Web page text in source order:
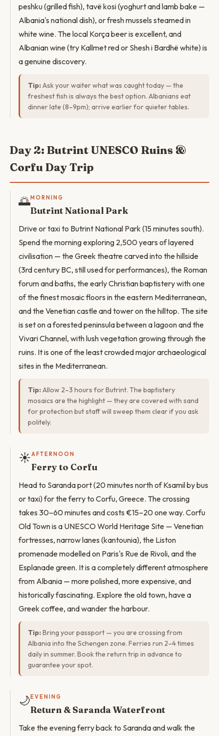
peshku (grilled fish), tavë kosi (yoghurt and lamb bake —
Albania's national dish), or fresh mussels steamed in
white wine. The local Korça beer is excellent, and
Albanian wine (try Kallmet red or Shesh i Bardhë white) is
a genuine discovery.
Tip: Ask your waiter what was caught today — the
freshest fish is always the best option. Albanians eat
dinner late (8–9pm); arrive earlier for quieter tables.
Day 2: Butrint UNESCO Ruins &
Corfu Day Trip
🌅MORNING
Butrint National Park
Drive or taxi to Butrint National Park (15 minutes south).
Spend the morning exploring 2,500 years of layered
civilisation — the Greek theatre carved into the hillside
(3rd century BC, still used for performances), the Roman
forum and baths, the early Christian baptistery with one
of the finest mosaic floors in the eastern Mediterranean,
and the Venetian castle and tower on the hilltop. The site
is set on a forested peninsula between a lagoon and the
Vivari Channel, with lush vegetation growing through the
ruins. It is one of the least crowded major archaeological
sites in the Mediterranean.
Tip: Allow 2–3 hours for Butrint. The baptistery
mosaics are the highlight — they are covered with sand
for protection but staff will sweep them clear if you ask
politely.
☀️AFTERNOON
Ferry to Corfu
Head to Saranda port (20 minutes north of Ksamil by bus
or taxi) for the ferry to Corfu, Greece. The crossing
takes 30–60 minutes and costs €15–20 one way. Corfu
Old Town is a UNESCO World Heritage Site — Venetian
fortresses, narrow lanes (kantounia), the Liston
promenade modelled on Paris's Rue de Rivoli, and the
Esplanade green. It is a completely different atmosphere
from Albania — more polished, more expensive, and
historically fascinating. Explore the old town, have a
Greek coffee, and wander the harbour.
Tip: Bring your passport — you are crossing from
Albania into the Schengen zone. Ferries run 2–4 times
daily in summer. Book the return trip in advance to
guarantee your spot.
🌙 EVENING
Return & Saranda Waterfront
Take the evening ferry back to Saranda and walk the